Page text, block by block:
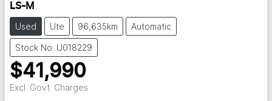
LS-M
Used Ute 96,635km Automatic
Stock No: U018229
$41,990
Excl. Govt. Charges